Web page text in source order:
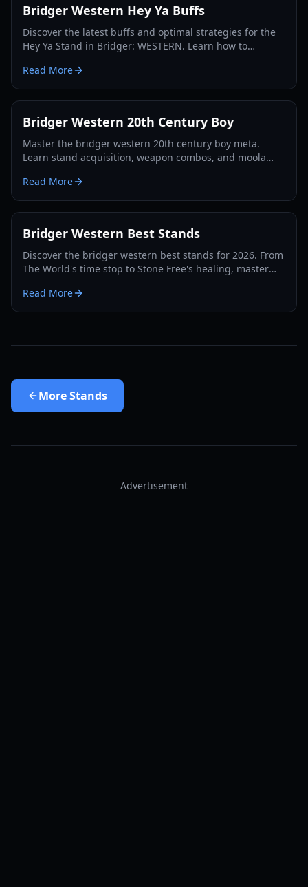
Bridger Western Hey Ya Buffs
Discover the latest buffs and optimal strategies for the
Hey Ya Stand in Bridger: WESTERN. Learn how to
Read More
Bridger Western 20th Century Boy
Master the bridger western 20th century boy meta.
Learn stand acquisition, weapon combos, and moola
guide.
Read More
Bridger Western Best Stands
Discover the bridger western best stands for 2026. From
The World's time stop to Stone Free's healing, master
Read More
MoreStands
Advertisement